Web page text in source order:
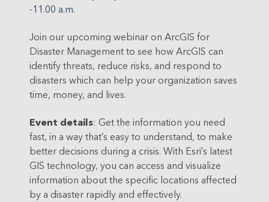
-11.00 a.m.
Join our upcoming webinar on ArcGIS for
Disaster Management to see how ArcGIS can
identify threats, reduce risks, and respond to
disasters which can help your organization saves
time, money, and lives.
Event details: Get the information you need
fast, in a way that’s easy to understand, to make
better decisions during a crisis. With Esri’s latest
GIS technology, you can access and visualize
information about the specific locations affected
by a disaster rapidly and effectively.